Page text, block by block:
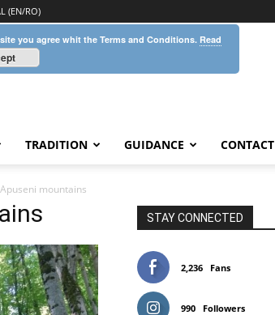
(EN/RO)
TRADITION GUIDANCE CONTACT
mountains
STAY CONNECTED
2,236 Fans
990 Followers
you agree whit the Terms and Conditions. Read